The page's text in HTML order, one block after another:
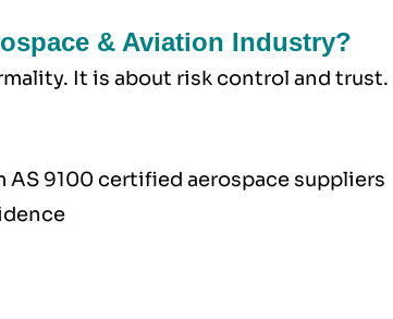
& Aviation Industry?
It is about risk control and trust.
9100 certified aerospace suppliers